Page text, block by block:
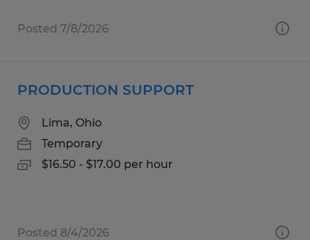
Posted 7/8/2026
PRODUCTION SUPPORT
Lima, Ohio
Temporary
$16.50 - $17.00 per hour
Posted 8/4/2026